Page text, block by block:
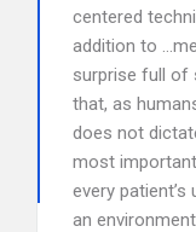
centered
addition to
surprise full of
that, as
does not
most
every
an